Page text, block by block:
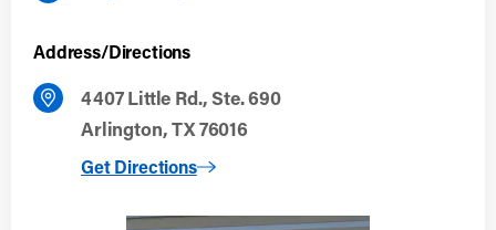
Address/Directions
4407 Little Rd., Ste. 690
Arlington, TX 76016
Get Directions
to Arlington West